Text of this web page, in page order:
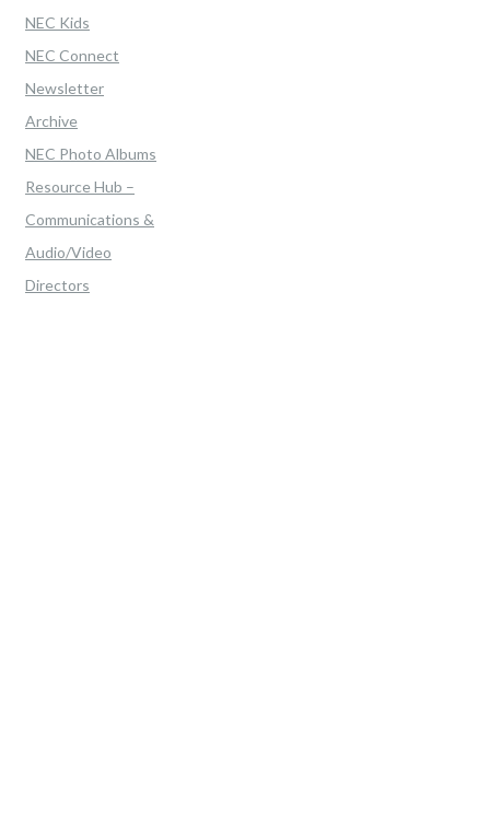
NEC Kids
NEC Connect
Newsletter
Archive
NEC Photo Albums
Resource Hub –
Communications &
Audio/Video
Directors